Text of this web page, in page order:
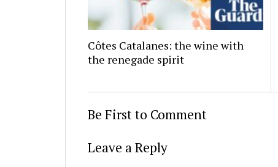
Côtes Catalanes: the wine with
the renegade spirit
Be First to Comment
Leave a Reply